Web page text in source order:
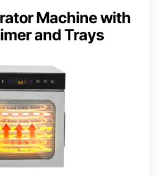
Machine with
and Trays